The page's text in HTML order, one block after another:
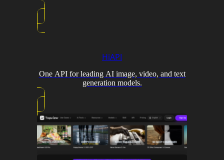
HiAPI
One API for leading AI image, video, and text
generation models.